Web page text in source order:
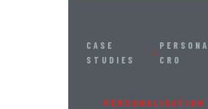
CASE
STUDIES
›
CRO